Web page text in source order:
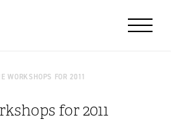
WORKSHOPS FOR 2011
for 2011